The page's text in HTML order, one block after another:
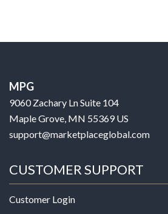
MPG
9060 Zachary Ln Suite 104
Maple Grove, MN 55369 US
support@marketplaceglobal.com
CUSTOMER SUPPORT
Customer Login